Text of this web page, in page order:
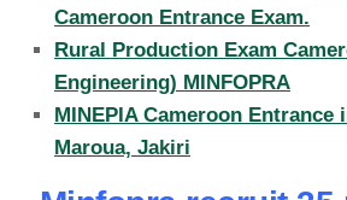
Cameroon Entrance Exam.
Rural Production Exam
Engineering) MINFOPRA
MINEPIA Cameroon Entrance
Maroua, Jakiri